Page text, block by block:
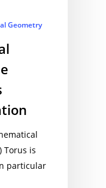
Geometry
Torus is
particular